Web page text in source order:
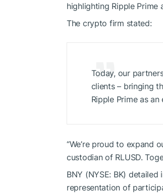
highlighting Ripple
The crypto firm stated:
Today, our
clients – bringing
Ripple Prime as
“We’re proud to expand
custodian of RLUSD.
BNY (NYSE: BK)
representation of